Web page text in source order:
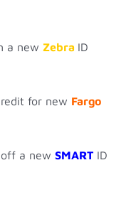
a new Zebra ID
for new Fargo
a new SMART ID